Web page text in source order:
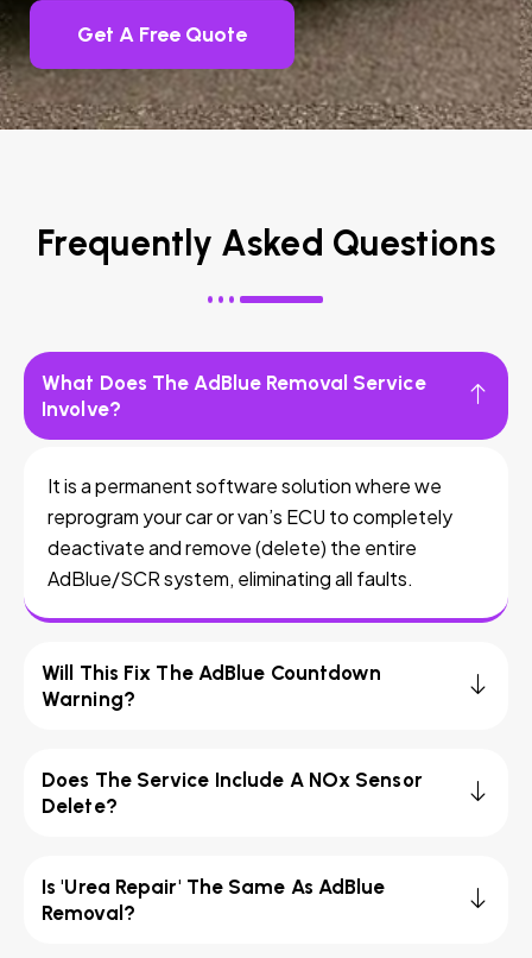
Get A Free Quote
Frequently Asked Questions
What Does The AdBlue Removal Service
Involve?
It is a permanent software solution where we
reprogram your car or van’s ECU to completely
deactivate and remove (delete) the entire
AdBlue/SCR system, eliminating all faults.
Will This Fix The AdBlue Countdown
Warning?
Does The Service Include A NOx Sensor
Delete?
Is 'Urea Repair' The Same As AdBlue
Removal?